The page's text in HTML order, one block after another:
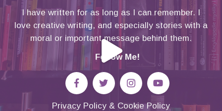
I have written for as long as I can remember. I
love creative writing, and especially stories with a
moral or important message behind them.
Follow Me!
Privacy Policy & Cookie Policy